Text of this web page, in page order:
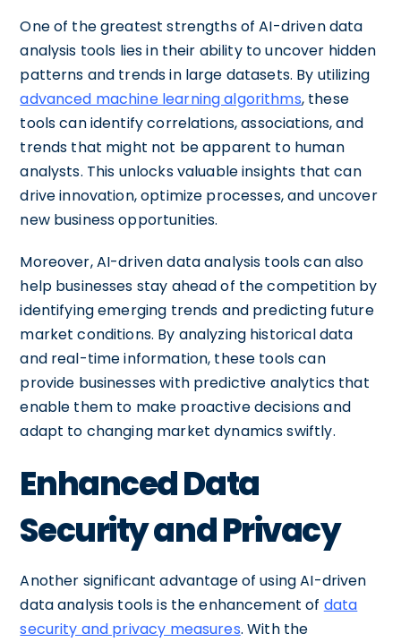
One of the greatest strengths of AI-driven data
analysis tools lies in their ability to uncover hidden
patterns and trends in large datasets. By utilizing
advanced machine learning algorithms, these
tools can identify correlations, associations, and
trends that might not be apparent to human
analysts. This unlocks valuable insights that can
drive innovation, optimize processes, and uncover
new business opportunities.
Moreover, AI-driven data analysis tools can also
help businesses stay ahead of the competition by
identifying emerging trends and predicting future
market conditions. By analyzing historical data
and real-time information, these tools can
provide businesses with predictive analytics that
enable them to make proactive decisions and
adapt to changing market dynamics swiftly.
Enhanced Data
Security and Privacy
Another significant advantage of using AI-driven
data analysis tools is the enhancement of data
security and privacy measures. With the